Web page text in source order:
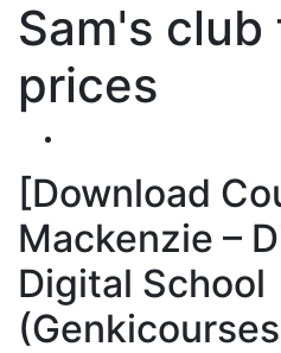
Sam's club
prices
[Download
Mackenzie –
Digital School